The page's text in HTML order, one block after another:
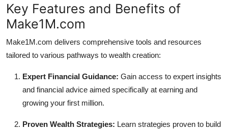
Key Features and Benefits of
Make1M.com
Make1M.com delivers comprehensive tools and resources
tailored to various pathways to wealth creation:
Expert Financial Guidance: Gain access to expert insights
and financial advice aimed specifically at earning and
growing your first million.
Proven Wealth Strategies: Learn strategies proven to build